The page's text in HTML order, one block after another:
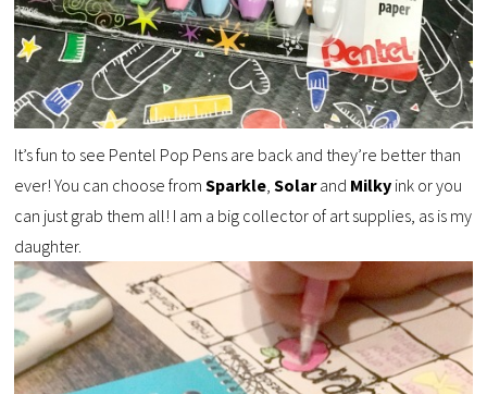
It’s fun to see Pentel Pop Pens are back and they’re better than
ever! You can choose from Sparkle ,Solarand Milky ink or you
can just grab them all! I am a big collector of art supplies, as is my
daughter.